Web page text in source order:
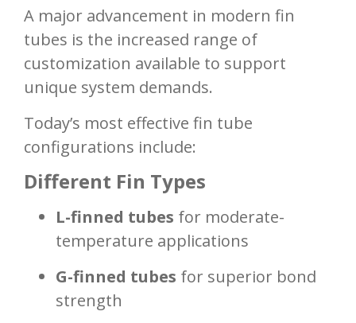
A major advancement in modern fin
tubes is the increased range of
customization available to support
unique system demands.
Today’s most effective fin tube
configurations include:
Different Fin Types
L-finned tubes for moderate-
temperature applications
G-finned tubes for superior bond
strength